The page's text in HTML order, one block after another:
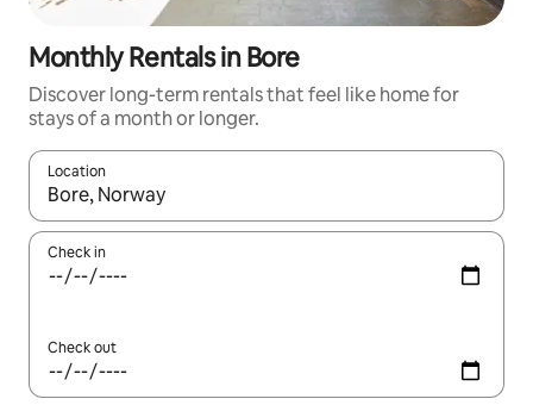
Monthly Rentals in Bore
Discover long-term rentals that feel like home for
stays of a month or longer.
Location
When results are available, navigate with the up and down
Check in
Check out